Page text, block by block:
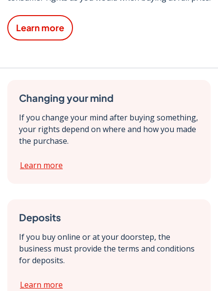
Learn more
Changing your mind
If you change your mind after buying something,
your rights depend on where and how you made
the purchase.
Learn more
Deposits
If you buy online or at your doorstep, the
business must provide the terms and conditions
for deposits.
Learn more